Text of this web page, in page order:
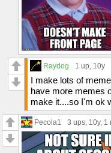
Raydog 1 up, 10y
I make lots of
have more memes
make it....so I'm ok
Pecola1 3 ups, 10y, 1